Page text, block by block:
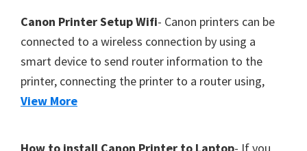
a
n
,
S
E
Canon Printer Setup Wifi- Canon printers can be
connected to a wireless connection by using a
smart device to send router information to the
printer, connecting the printer to a router using,
View More